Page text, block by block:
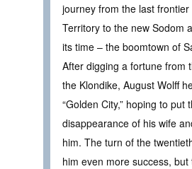
journey from the last frontier
Territory to the new Sodom
its time – the boomtown of
After digging a fortune from
the Klondike, August Wolff
“Golden City,” hoping to put
disappearance of his wife
him. The turn of the
him even more success,